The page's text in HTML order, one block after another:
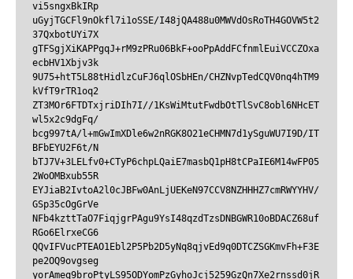
vi5sngxBkIRp
uGyjTGCFl9nOkfl7i1oSSE/I48jQA488u0MWVdOsRoTH4GOVW5t2
37QxbotUYi7X
gTFSgjXiKAPPgqJ+rM9zPRu06BkF+ooPpAddFCfnmlEuiVCCZOxa
ecbHV1Xbjv3k
9U75+htT5L88tHidlzCuFJ6qlOSbHEn/CHZNvpTedCQV0nq4hTM9
kVfT9rTR1oq2
ZT3MOr6FTDTxjriDIh7I//1KsWiMtutFwdbOtTlSvC8obl6NHcET
wl5x2c9dgFq/
bcg997tA/l+mGwImXDle6w2nRGK8O21eCHMN7d1ySguWU7I9D/IT
BFbEYU2F6t/N
bTJ7V+3LELfv0+CTyP6chpLQaiE7masbQ1pH8tCPaIE6M14wFP05
2WoOMBxub55R
EYJiaB2IvtoA2l0cJBFw0AnLjUEKeN97CCV8NZHHHZ7cmRWYYHV/
GSp35cOgGrVe
NFb4kzttTaO7FiqjgrPAgu9YsI48qzdTzsDNBGWR10oBDACZ68uf
RGo6ElrxeCG6
QQvIFVucPTEAO1Ebl2P5Pb2D5yNq8qjvEd9q0DTCZSGKmvFh+F3E
pe2OQ9ovgseg
yorAmeq9broPtyLS95ODYomPzGyhoJcj5259GzQn7Xe2rnssd0jR